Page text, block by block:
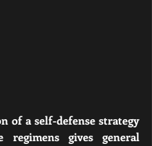
of a self-defense strategy
regimens gives general